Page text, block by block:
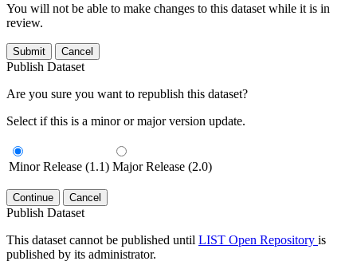
You will not be able to make changes to this dataset while it is in
review.
Submit Cancel
Publish Dataset
Are you sure you want to republish this dataset?
Select if this is a minor or major version update.
Minor Release (1.1) Major Release (2.0)
Continue Cancel
Publish Dataset
This dataset cannot be published until LIST Open Repository is
published by its administrator.